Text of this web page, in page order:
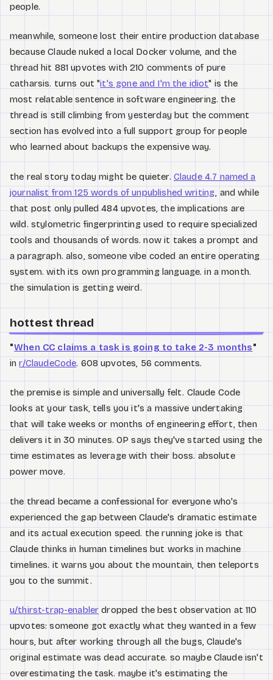
people.
meanwhile, someone lost their entire production database
because Claude nuked a local Docker volume, and the
thread hit 881 upvotes with 210 comments of pure
catharsis. turns out "it's gone and I'm the idiot" is the
most relatable sentence in software engineering. the
thread is still climbing from yesterday but the comment
section has evolved into a full support group for people
who learned about backups the expensive way.
the real story today might be quieter. Claude 4.7 named a
journalist from 125 words of unpublished writing, and while
that post only pulled 484 upvotes, the implications are
wild. stylometric fingerprinting used to require specialized
tools and thousands of words. now it takes a prompt and
a paragraph. also, someone vibe coded an entire operating
system. with its own programming language. in a month.
the simulation is getting weird.
hottest thread
"When CC claims a task is going to take 2-3 months"
inr/ClaudeCode. 608 upvotes, 56 comments.
the premise is simple and universally felt. Claude Code
looks at your task, tells you it's a massive undertaking
that will take weeks or months of engineering effort, then
delivers it in 30 minutes. OP says they've started using the
time estimates as leverage with their boss. absolute
power move.
the thread became a confessional for everyone who's
experienced the gap between Claude's dramatic estimate
and its actual execution speed. the running joke is that
Claude thinks in human timelines but works in machine
timelines. it warns you about the mountain, then teleports
you to the summit.
u/thirst-trap-enabler dropped the best observation at 110
upvotes: someone got exactly what they wanted in a few
hours, but after working through all the bugs, Claude's
original estimate was dead accurate. so maybe Claude isn't
overestimating the task. maybe it's estimating the